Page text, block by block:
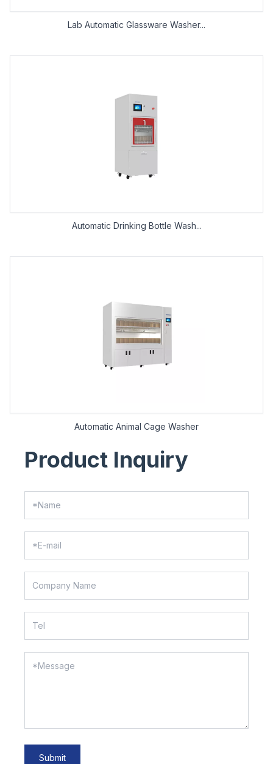
Lab Automatic Glassware Washer...
Automatic Drinking Bottle Wash...
Automatic Animal Cage Washer
Product Inquiry
Submit